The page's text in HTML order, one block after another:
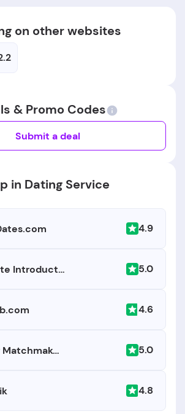
on other websites
& Promo Codes
Submit a deal
in Dating Service
4.9
Exquisite Introductions 5.0
4.6
Master Matchmakers 5.0
4.8